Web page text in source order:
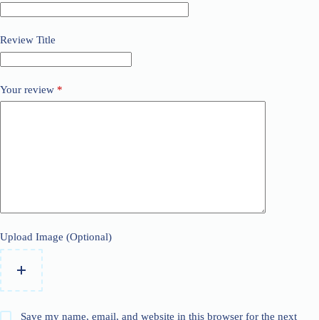
Review Title
Your review *
Upload Image (Optional)
Save my name, email, and website in this browser for the next